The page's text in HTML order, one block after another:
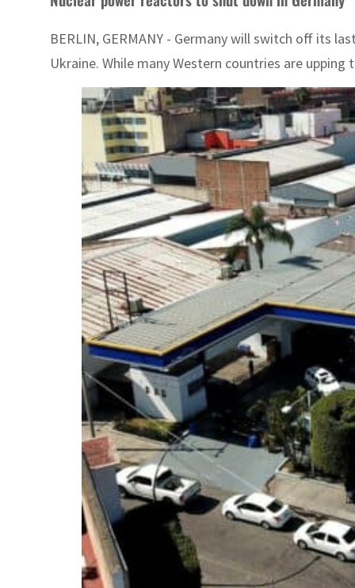
BERLIN, GERMANY - Germany will switch off its
Ukraine. While many Western countries are